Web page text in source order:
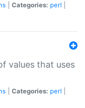
Categories: perl
values that uses
Categories: perl